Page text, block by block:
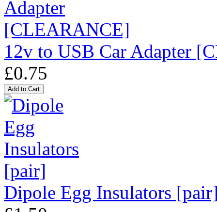
12v to USB Car Adapter
£0.75
Dipole Egg Insulators